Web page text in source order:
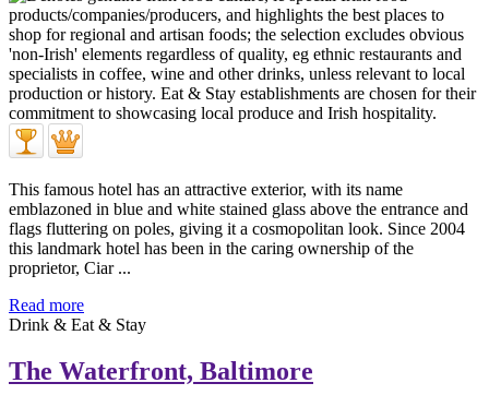
This famous hotel has an attractive exterior, with its name
emblazoned in blue and white stained glass above the entrance and
flags fluttering on poles, giving it a cosmopolitan look. Since 2004
this landmark hotel has been in the caring ownership of the
proprietor, Ciar ...
Read more
Drink & Eat & Stay
The Waterfront, Baltimore